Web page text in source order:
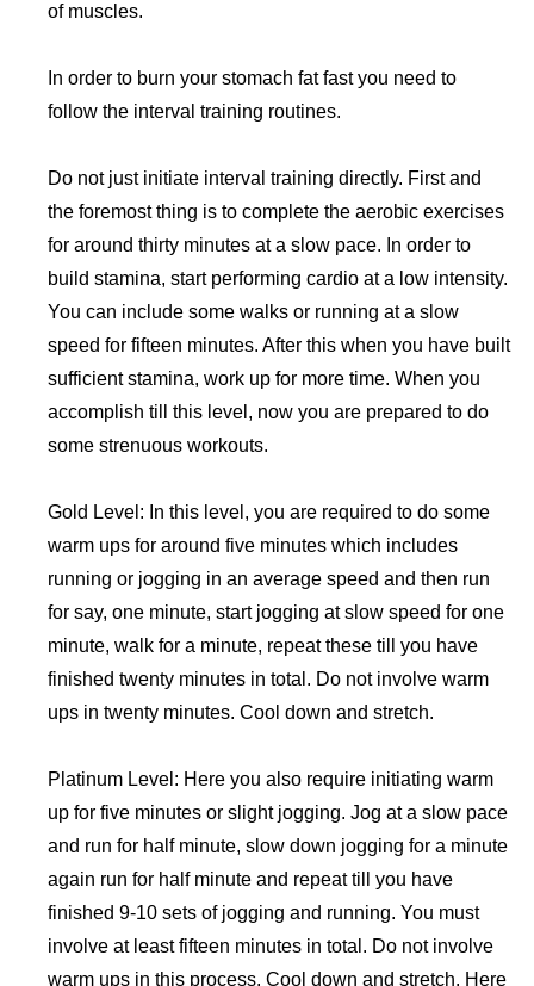
of muscles.
In order to burn your stomach fat fast you need to
follow the interval training routines.
Do not just initiate interval training directly. First and
the foremost thing is to complete the aerobic exercises
for around thirty minutes at a slow pace. In order to
build stamina, start performing cardio at a low intensity.
You can include some walks or running at a slow
speed for fifteen minutes. After this when you have built
sufficient stamina, work up for more time. When you
accomplish till this level, now you are prepared to do
some strenuous workouts.
Gold Level: In this level, you are required to do some
warm ups for around five minutes which includes
running or jogging in an average speed and then run
for say, one minute, start jogging at slow speed for one
minute, walk for a minute, repeat these till you have
finished twenty minutes in total. Do not involve warm
ups in twenty minutes. Cool down and stretch.
Platinum Level: Here you also require initiating warm
up for five minutes or slight jogging. Jog at a slow pace
and run for half minute, slow down jogging for a minute
again run for half minute and repeat till you have
finished 9-10 sets of jogging and running. You must
involve at least fifteen minutes in total. Do not involve
warm ups in this process. Cool down and stretch. Here